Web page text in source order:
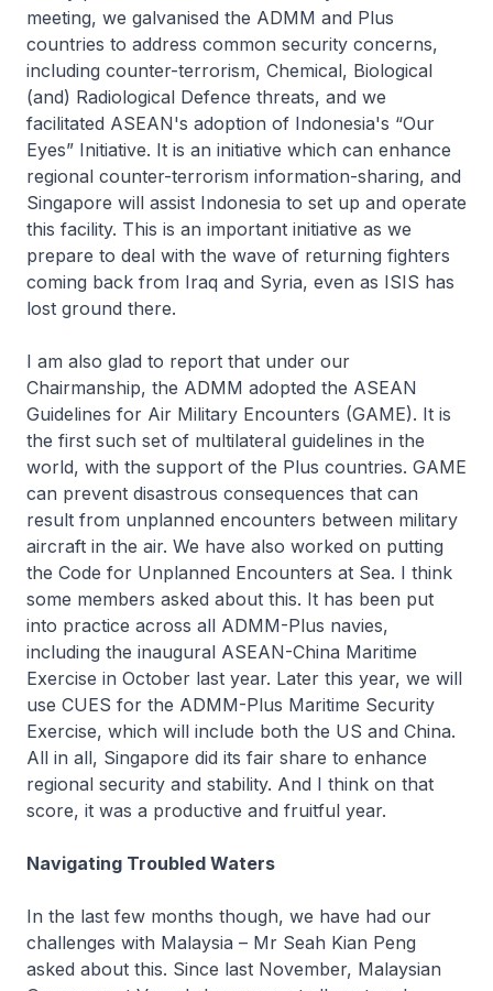
meeting, we galvanised the ADMM and Plus
countries to address common security concerns,
including counter-terrorism, Chemical, Biological
(and) Radiological Defence threats, and we
facilitated ASEAN's adoption of Indonesia's “Our
Eyes” Initiative. It is an initiative which can enhance
regional counter-terrorism information-sharing, and
Singapore will assist Indonesia to set up and operate
this facility. This is an important initiative as we
prepare to deal with the wave of returning fighters
coming back from Iraq and Syria, even as ISIS has
lost ground there.
I am also glad to report that under our
Chairmanship, the ADMM adopted the ASEAN
Guidelines for Air Military Encounters (GAME). It is
the first such set of multilateral guidelines in the
world, with the support of the Plus countries. GAME
can prevent disastrous consequences that can
result from unplanned encounters between military
aircraft in the air. We have also worked on putting
the Code for Unplanned Encounters at Sea. I think
some members asked about this. It has been put
into practice across all ADMM-Plus navies,
including the inaugural ASEAN-China Maritime
Exercise in October last year. Later this year, we will
use CUES for the ADMM-Plus Maritime Security
Exercise, which will include both the US and China.
All in all, Singapore did its fair share to enhance
regional security and stability. And I think on that
score, it was a productive and fruitful year.
Navigating Troubled Waters
In the last few months though, we have had our
challenges with Malaysia – Mr Seah Kian Peng
asked about this. Since last November, Malaysian